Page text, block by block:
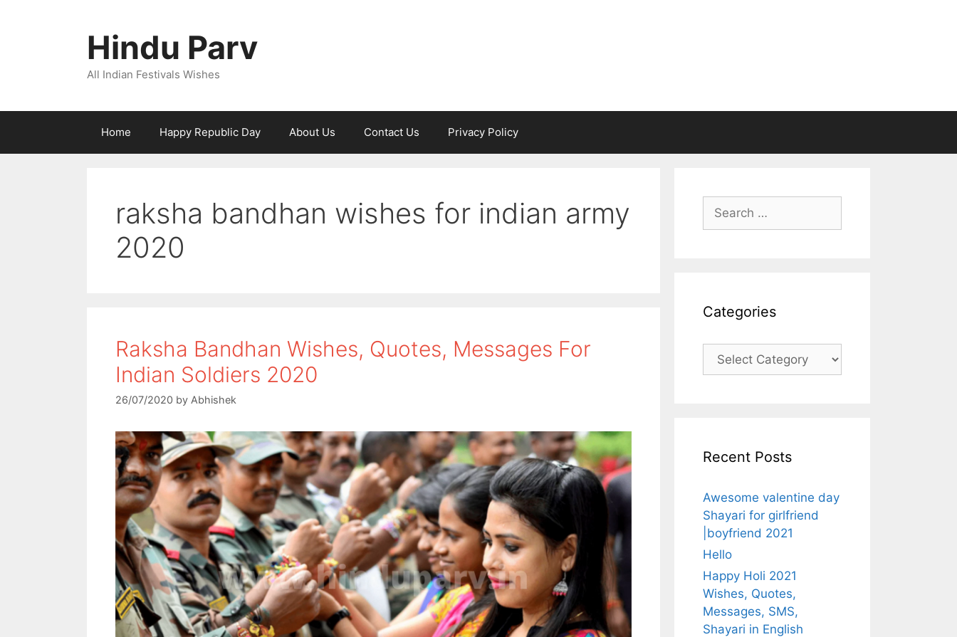
Hindu Parv
All Indian Festivals Wishes
Home Happy Republic Day About Us Contact Us Privacy Policy
raksha bandhan wishes for indian army
2020
Raksha Bandhan Wishes, Quotes, Messages For
Indian Soldiers 2020
26/07/2020 by Abhishek
Search
for:
Categories
Categories
Recent Posts
Awesome valentine day
Shayari for girlfriend
|boyfriend 2021
Hello
Happy Holi 2021
Wishes, Quotes,
Messages, SMS,
Shayari in English